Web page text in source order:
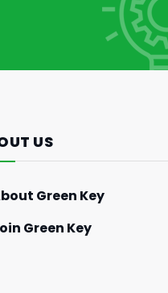
US
Green Key
Green Key